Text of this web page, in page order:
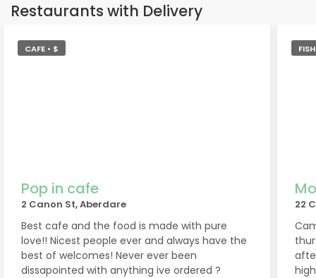
Restaurants with Delivery
CAFE • $
Pop in cafe
2 Canon St, Aberdare
Best cafe and the food is made with pure
love!! Nicest people ever and always have the
best of welcomes! Never ever been
dissapointed with anything ive ordered ?
22